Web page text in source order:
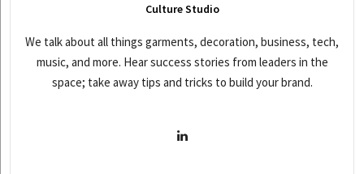
Culture Studio
We talk about all things garments, decoration, business, tech,
music, and more. Hear success stories from leaders in the
space; take away tips and tricks to build your brand.